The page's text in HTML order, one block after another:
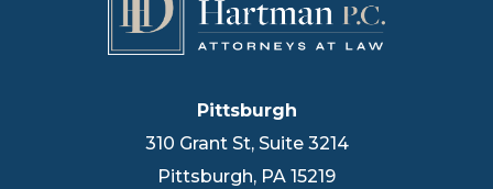
Pittsburgh
310 Grant St, Suite 3214
Pittsburgh, PA 15219